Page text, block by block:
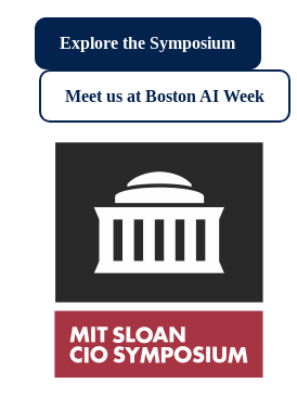
Explore the Symposium
Meet us at Boston AI Week